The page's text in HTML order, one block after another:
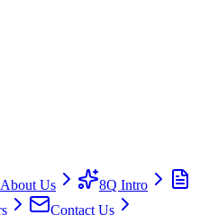
About Us
8Q Intro
Contact Us